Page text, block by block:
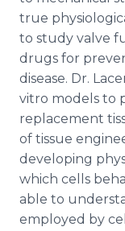
true
to study valve
drugs for
disease. Dr.
vitro models to
replacement
of tissue
developing
which cells
able to
employed by